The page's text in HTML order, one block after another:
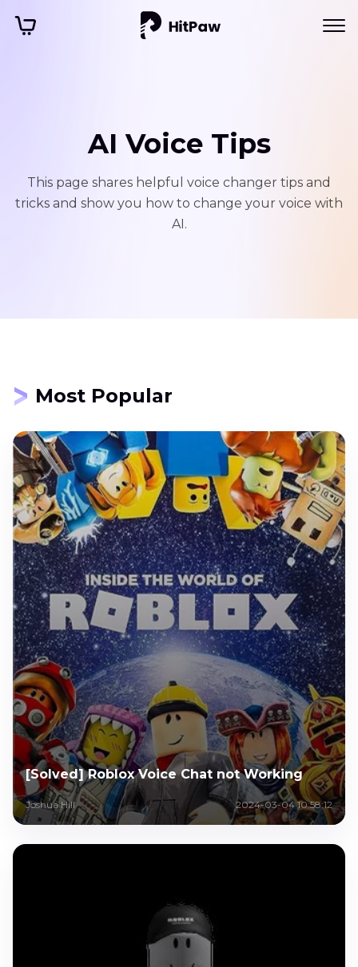
AI Voice Tips
This page shares helpful voice changer tips and
tricks and show you how to change your voice with
AI.
Most Popular
[Solved] Roblox Voice Chat not Working
Joshua Hill 2024-03-04 10:58:12